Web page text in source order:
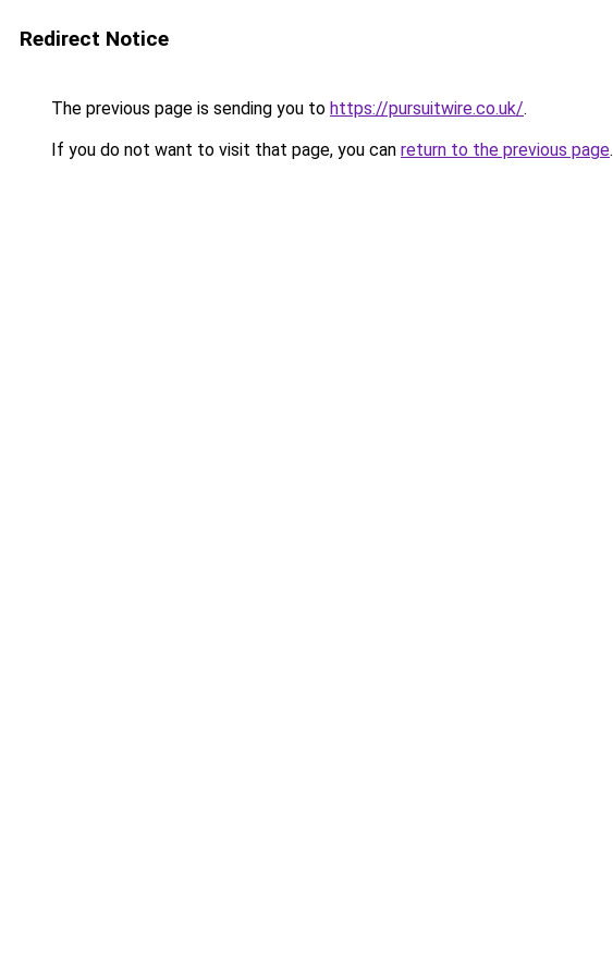
Redirect Notice
The previous page is sending you to https://pursuitwire.co.uk/.
If you do not want to visit that page, you can return to the previous page.